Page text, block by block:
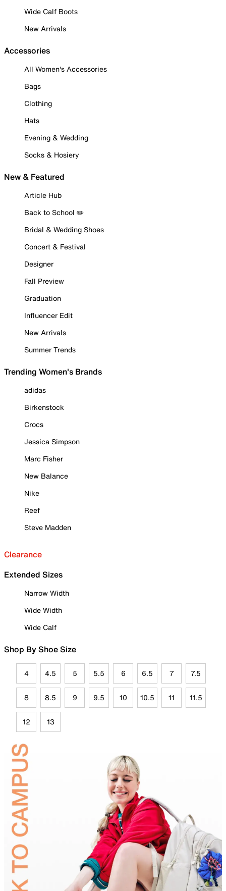
Wide Calf Boots
New Arrivals
Accessories
All Women's Accessories
Bags
Clothing
Hats
Evening & Wedding
Socks & Hosiery
New & Featured
Article Hub
Back to School ✏️
Bridal & Wedding Shoes
Concert & Festival
Designer
Fall Preview
Graduation
Influencer Edit
New Arrivals
Summer Trends
Trending Women's Brands
adidas
Birkenstock
Crocs
Jessica Simpson
Marc Fisher
New Balance
Nike
Reef
Steve Madden
Clearance
Extended Sizes
Narrow Width
Wide Width
Wide Calf
Shop By Shoe Size
4 4.5 5 5.5 6 6.5 7 7.5
8 8.5 9 9.5 10 10.5 11 11.5
12 13